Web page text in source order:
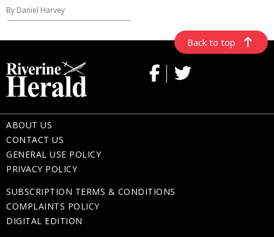
By Daniel Harvey
Back to top
ABOUT US
CONTACT US
GENERAL USE POLICY
PRIVACY POLICY
SUBSCRIPTION TERMS & CONDITIONS
COMPLAINTS POLICY
DIGITAL EDITION